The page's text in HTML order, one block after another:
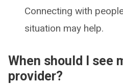
Connecting with
situation may help.
When should I see
provider?